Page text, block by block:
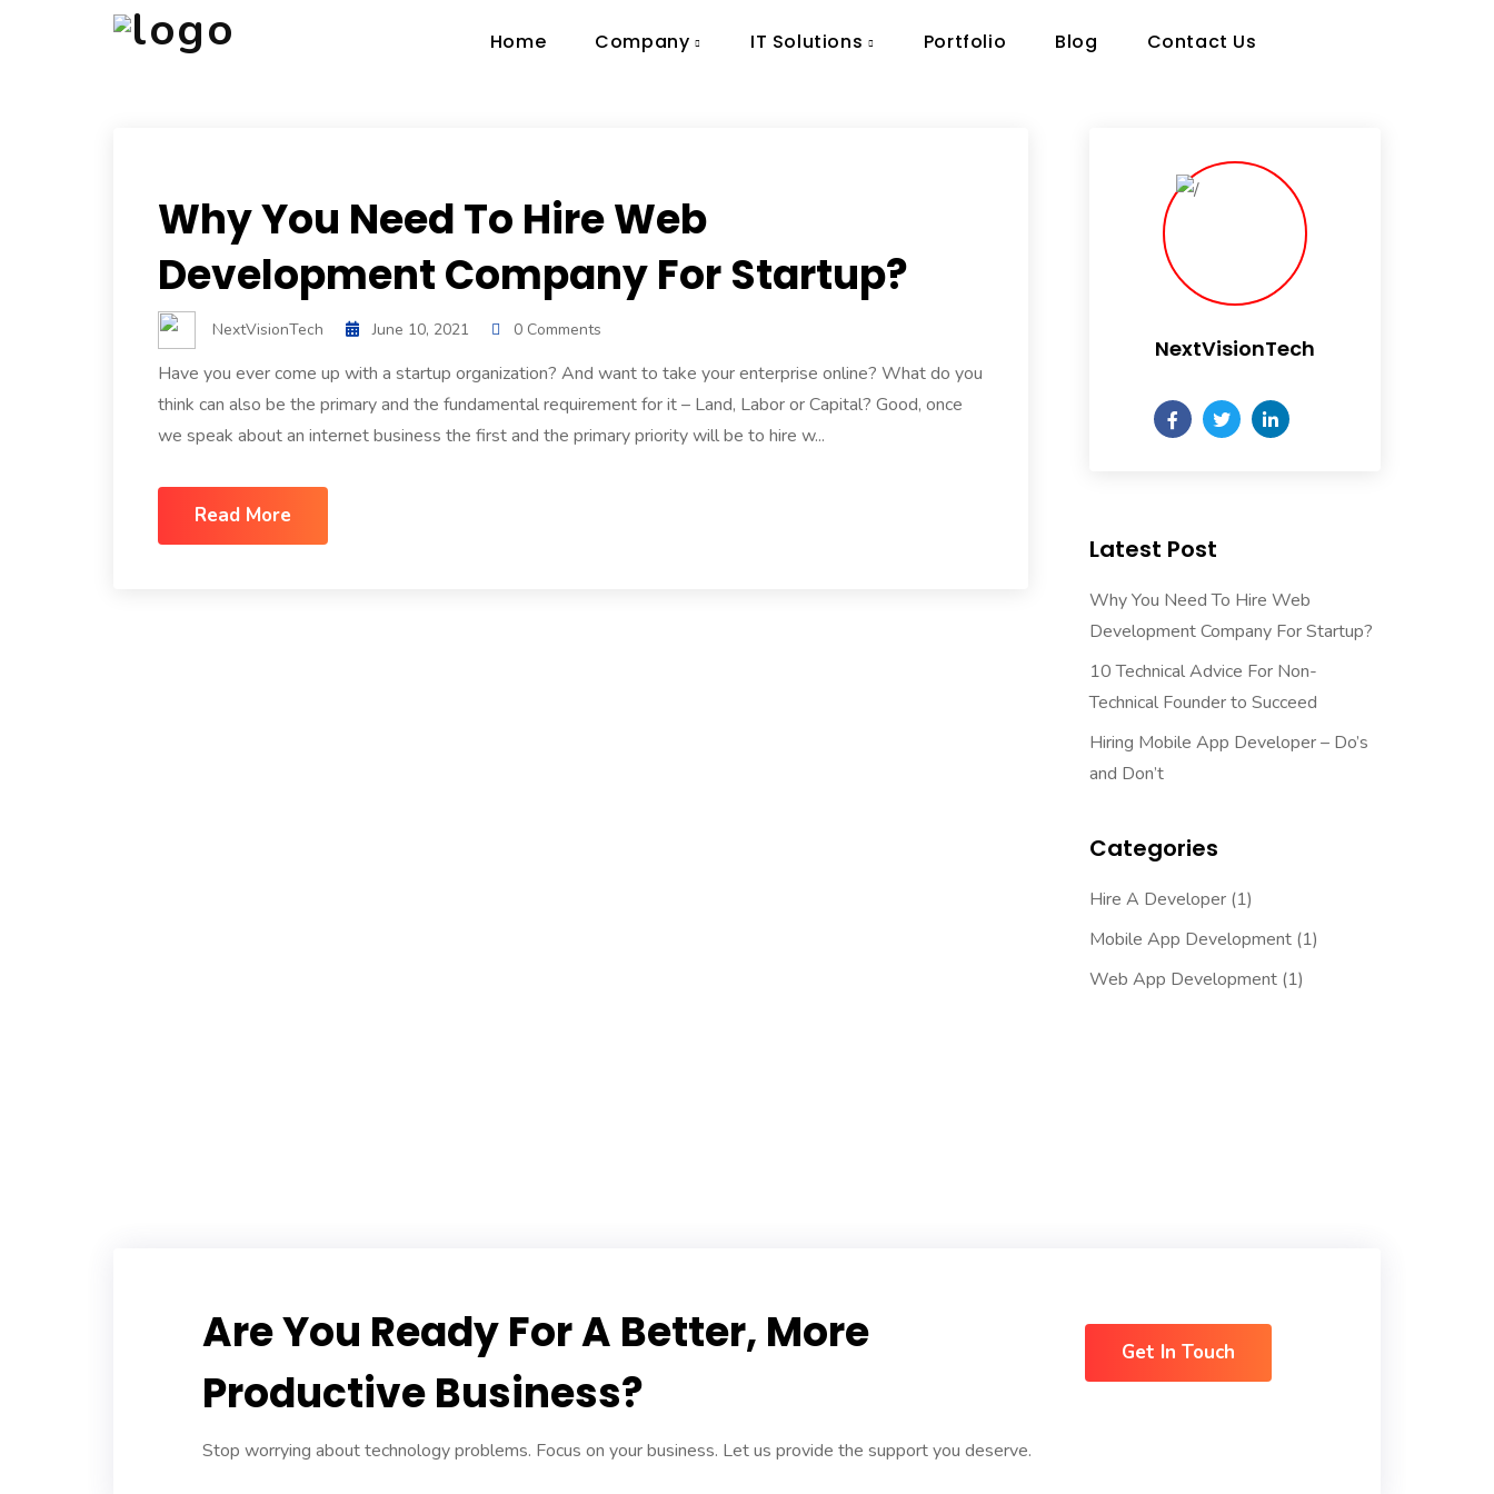
Home Company IT Solutions Portfolio Blog Contact Us
Why You Need To Hire Web
Development Company For Startup?
NextVisionTech June 10, 2021 0 Comments
Have you ever come up with a startup organization? And want to take your enterprise online? What do you
think can also be the primary and the fundamental requirement for it – Land, Labor or Capital? Good, once
we speak about an internet business the first and the primary priority will be to hire w...
Read More
NextVisionTech
Latest Post
Why You Need To Hire Web
Development Company For Startup?
10 Technical Advice For Non-
Technical Founder to Succeed
Hiring Mobile App Developer – Do’s
and Don’t
Categories
Hire A Developer(1)
Mobile App Development(1)
Web App Development(1)
Are You Ready For A Better, More
Productive Business?
Stop worrying about technology problems. Focus on your business. Let us provide the support you deserve.
Get In Touch